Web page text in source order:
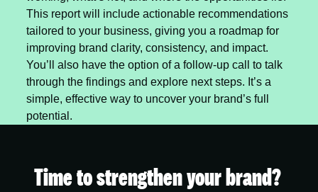
This report will include actionable recommendations
tailored to your business, giving you a roadmap for
improving brand clarity, consistency, and impact.
You’ll also have the option of a follow-up call to talk
through the findings and explore next steps. It’s a
simple, effective way to uncover your brand’s full
potential.
Time to strengthen your brand?